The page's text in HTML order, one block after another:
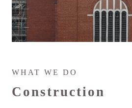
WHAT WE DO
Construction